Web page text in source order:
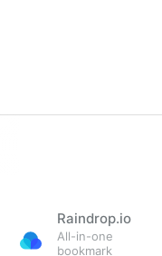
Raindrop.io
All-in-one
bookmark